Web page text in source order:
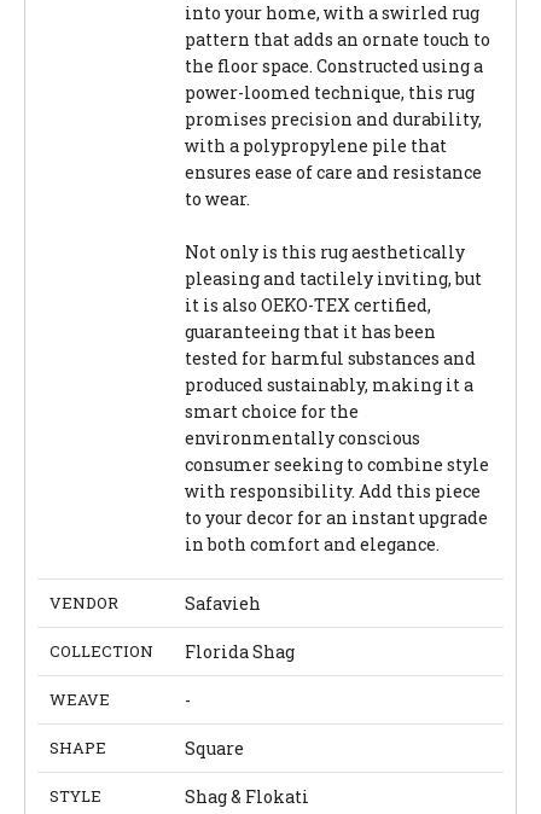
into your home, with a swirled rug
pattern that adds an ornate touch to
the floor space. Constructed using a
power-loomed technique, this rug
promises precision and durability,
with a polypropylene pile that
ensures ease of care and resistance
to wear.
Not only is this rug aesthetically
pleasing and tactilely inviting, but
it is also OEKO-TEX certified,
guaranteeing that it has been
tested for harmful substances and
produced sustainably, making it a
smart choice for the
environmentally conscious
consumer seeking to combine style
with responsibility. Add this piece
to your decor for an instant upgrade
in both comfort and elegance.
VENDOR Safavieh
COLLECTION Florida Shag
WEAVE -
SHAPE Square
STYLE Shag & Flokati